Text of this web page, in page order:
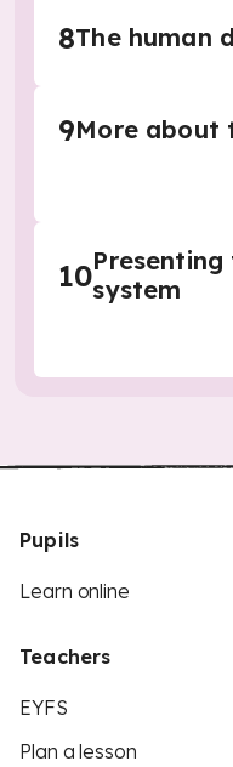
8The human
9More about
10system
Pupils
Learn online
Teachers
EYFS
Plan a lesson